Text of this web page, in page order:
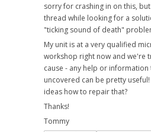
sorry for crashing in on this,
thread while looking for a
"ticking sound of death"
My unit is at a very qualified
workshop right now and we're
cause - any help or information
uncovered can be pretty
ideas how to repair that?
Thanks!
Tommy